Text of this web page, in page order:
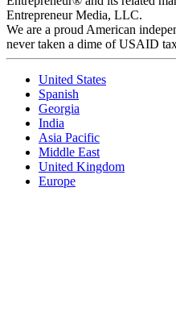
Entrepreneur Media, LLC.
We are a proud American
never taken a dime of USAID
United States
Spanish
Georgia
India
Asia Pacific
Middle East
United Kingdom
Europe